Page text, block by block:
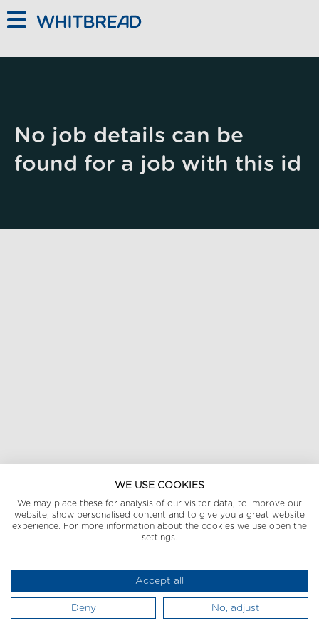
No job details can be
found for a job with this id
WE USE COOKIES
We may place these for analysis of our visitor data, to improve our
website, show personalised content and to give you a great website
experience. For more information about the cookies we use open the
settings.
Accept all
Deny No, adjust